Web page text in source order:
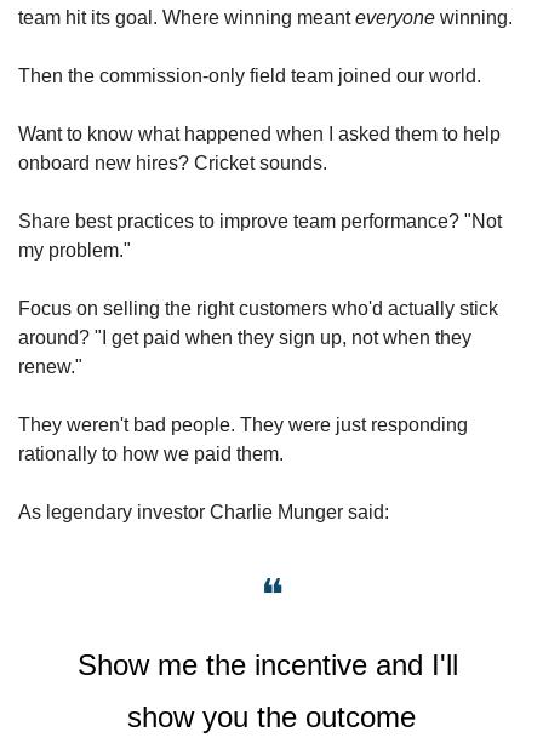
team hit its goal. Where winning meant everyone winning.
Then the commission-only field team joined our world.
Want to know what happened when I asked them to help
onboard new hires? Cricket sounds.
Share best practices to improve team performance? "Not
my problem."
Focus on selling the right customers who'd actually stick
around? "I get paid when they sign up, not when they
renew."
They weren't bad people. They were just responding
rationally to how we paid them.
As legendary investor Charlie Munger said:
❝
Show me the incentive and I'll
show you the outcome